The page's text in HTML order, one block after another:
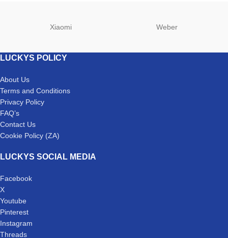
Xiaomi Weber
LUCKYS POLICY
About Us
Terms and Conditions
Privacy Policy
FAQ’s
Contact Us
Cookie Policy (ZA)
LUCKYS SOCIAL MEDIA
Facebook
X
Youtube
Pinterest
Instagram
Threads